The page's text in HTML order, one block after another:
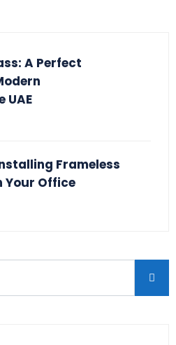
A Perfect
UAE
Frameless
Your Office